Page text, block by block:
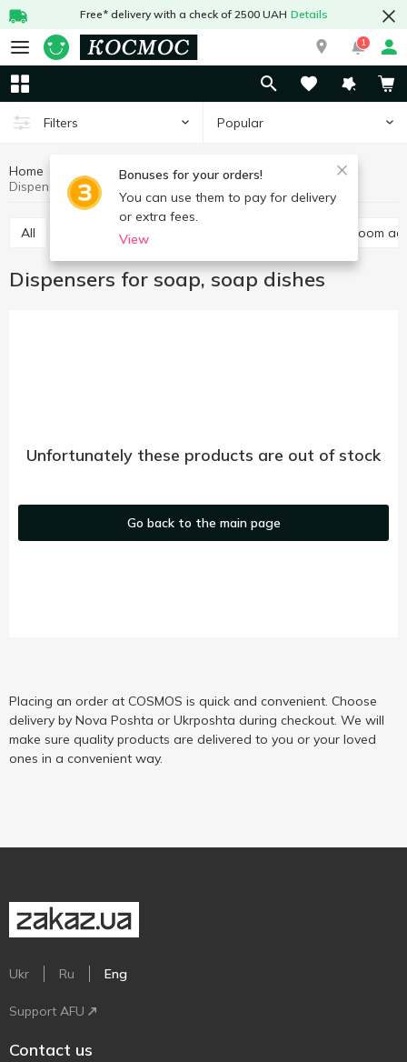
Free* delivery with a check of 2500 UAH Details
1
Filters Popular
Bonuses for your orders!
You can use them to pay for delivery
or extra fees.
View
Home Household goods
Trivia for bathroom
All Dispensers for soap, soap dishes Other bathroom
Dispensers for soap, soap dishes
Unfortunately these products are out of stock
Go back to the main page
Placing an order at COSMOS is quick and convenient. Choose
delivery by Nova Poshta or Ukrposhta during checkout. We will
make sure quality products are delivered to you or your loved
ones in a convenient way.
Ukr Ru Eng
Support AFU
Contact us